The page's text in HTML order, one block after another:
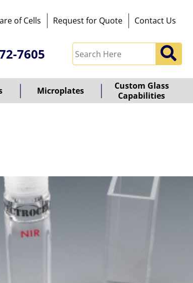
of Cells Request for Quote Contact Us
7605
Microplates
Custom Glass
Capabilities